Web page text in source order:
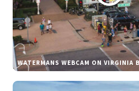
WATERMANS WEBCAM ON VIRGINIA